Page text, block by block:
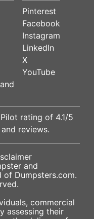
Pinterest
Facebook
Instagram
LinkedIn
X
YouTube
rating of 4.1/5
reviews.
and
of Dumpsters.com.
commercial
assessing their